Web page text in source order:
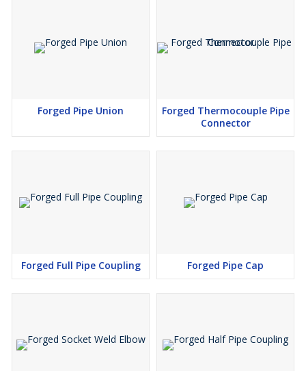
Forged Pipe Union
Forged Thermocouple Pipe
Connector
Forged Full Pipe Coupling Forged Pipe Cap